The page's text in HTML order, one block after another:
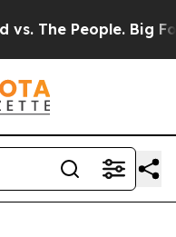
People. Big Food’s